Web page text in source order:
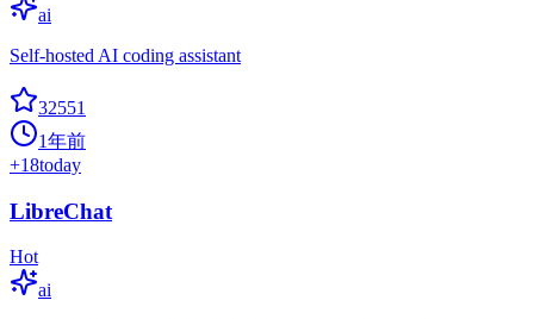
ai
Self-hosted AI coding assistant
32551
1年前
+18today
LibreChat
Hot
ai